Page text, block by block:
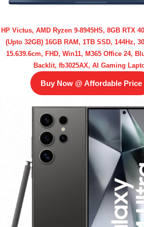
HP Victus, AMD Ryzen 9-8945HS, 8GB RTX
(Upto 32GB) 16GB RAM, 1TB SSD, 144Hz,
15.639.6cm, FHD, Win11, M365 Office 24,
Backlit, fb3025AX, AI Gaming
Buy Now @ Affordable Price